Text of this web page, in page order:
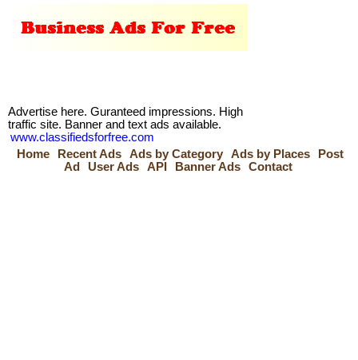
Advertise here. Guranteed impressions. High
traffic site. Banner and text ads available.
www.classifiedsforfree.com
Home
Recent Ads Ads by Category Ads by Places
Post
Ad
User Ads API Banner Ads Contact